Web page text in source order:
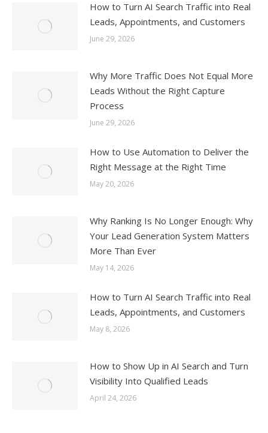
How to Turn AI Search Traffic into Real
Leads, Appointments, and Customers
June 29, 2026
Why More Traffic Does Not Equal More
Leads Without the Right Capture
Process
June 29, 2026
How to Use Automation to Deliver the
Right Message at the Right Time
May 20, 2026
Why Ranking Is No Longer Enough: Why
Your Lead Generation System Matters
More Than Ever
May 14, 2026
How to Turn AI Search Traffic into Real
Leads, Appointments, and Customers
May 8, 2026
How to Show Up in AI Search and Turn
Visibility Into Qualified Leads
April 24, 2026